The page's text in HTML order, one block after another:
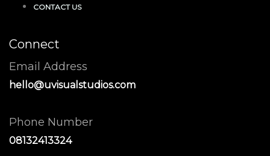
CONTACT US
Connect
Email Address
hello@uvisualstudios.com
Phone Number
08132413324